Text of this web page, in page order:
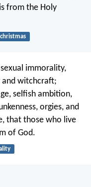
from the Holy
christmas
immorality,
and witchcraft;
selfish ambition,
orgies, and
that those who live
of God.